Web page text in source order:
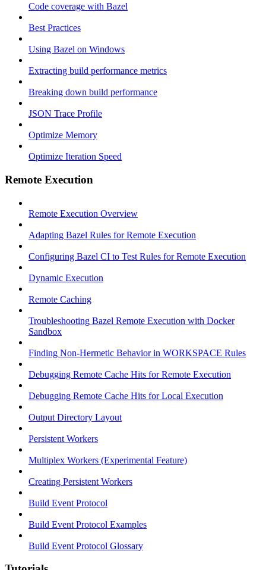
Code coverage with Bazel
Best Practices
Using Bazel on Windows
Extracting build performance metrics
Breaking down build performance
JSON Trace Profile
Optimize Memory
Optimize Iteration Speed
Remote Execution
Remote Execution Overview
Adapting Bazel Rules for Remote Execution
Configuring Bazel CI to Test Rules for Remote Execution
Dynamic Execution
Remote Caching
Troubleshooting Bazel Remote Execution with Docker
Sandbox
Finding Non-Hermetic Behavior in WORKSPACE Rules
Debugging Remote Cache Hits for Remote Execution
Debugging Remote Cache Hits for Local Execution
Output Directory Layout
Persistent Workers
Multiplex Workers (Experimental Feature)
Creating Persistent Workers
Build Event Protocol
Build Event Protocol Examples
Build Event Protocol Glossary